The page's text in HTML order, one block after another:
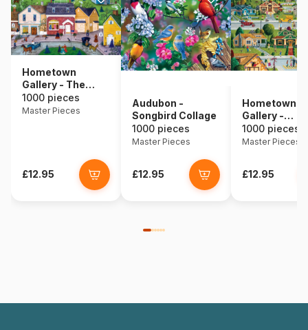
Hometown
Gallery - The
Dress Shop
1000 pieces
Master Pieces
£12.95
Audubon -
Songbird Collage
1000 pieces
Master Pieces
£12.95
Hometown
Gallery -
1000 pieces
Master Pieces
£12.95